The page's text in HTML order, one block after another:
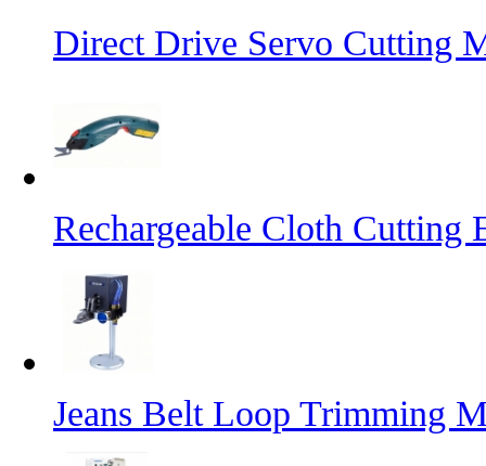
Direct Drive Servo Cutting
Rechargeable Cloth Cutting
Jeans Belt Loop Trimming